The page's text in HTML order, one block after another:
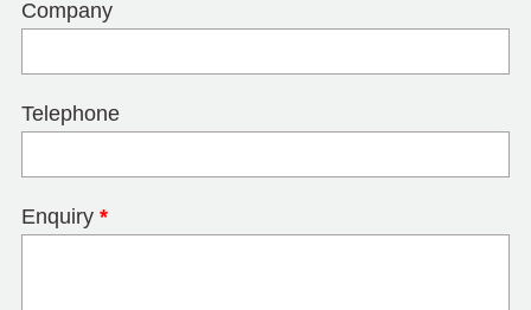
Company
Telephone
Enquiry *